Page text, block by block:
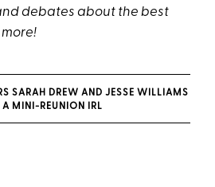
debates about the best
SARAH DREW AND JESSE WILLIAMS
MINI-REUNION IRL